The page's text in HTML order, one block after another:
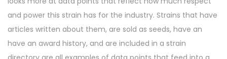
and power this strain has for the industry. Strains that have
articles written about them, are sold as seeds, have an
have an award history, and are included in a strain